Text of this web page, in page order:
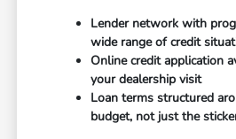
Lender network with
wide range of credit
Online credit application
your dealership visit
Loan terms structured
budget, not just the